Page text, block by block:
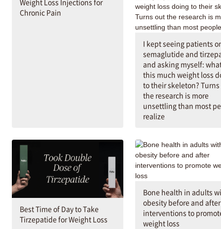
Weight Loss Injections for
Chronic Pain
I kept seeing patients
semaglutide and
and asking myself:
this much weight loss
to their skeleton?
the research is more
unsettling than most
realize
Best Time of Day to Take
Tirzepatide for Weight Loss
Bone health in adults
obesity before and after
interventions to
weight loss